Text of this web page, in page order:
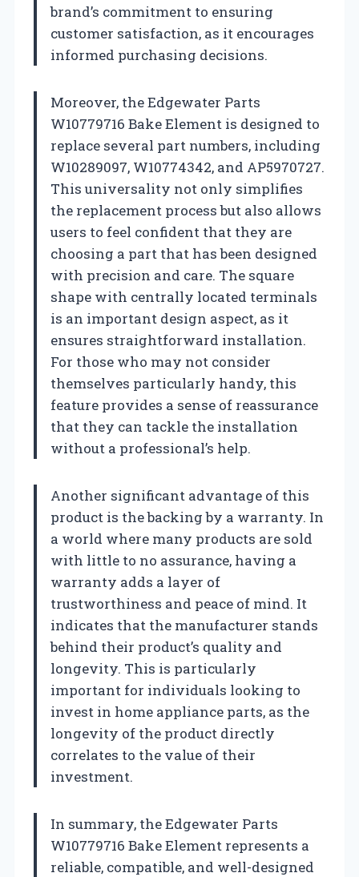
brand’s commitment to ensuring
customer satisfaction, as it encourages
informed purchasing decisions.
Moreover, the Edgewater Parts
W10779716 Bake Element is designed to
replace several part numbers, including
W10289097, W10774342, and AP5970727.
This universality not only simplifies
the replacement process but also allows
users to feel confident that they are
choosing a part that has been designed
with precision and care. The square
shape with centrally located terminals
is an important design aspect, as it
ensures straightforward installation.
For those who may not consider
themselves particularly handy, this
feature provides a sense of reassurance
that they can tackle the installation
without a professional’s help.
Another significant advantage of this
product is the backing by a warranty. In
a world where many products are sold
with little to no assurance, having a
warranty adds a layer of
trustworthiness and peace of mind. It
indicates that the manufacturer stands
behind their product’s quality and
longevity. This is particularly
important for individuals looking to
invest in home appliance parts, as the
longevity of the product directly
correlates to the value of their
investment.
In summary, the Edgewater Parts
W10779716 Bake Element represents a
reliable, compatible, and well-designed